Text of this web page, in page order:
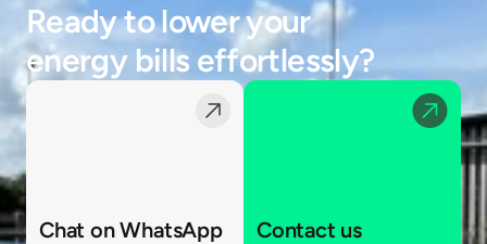
Ready to lower your
energy bills effortlessly?
Chat on WhatsApp Contact us